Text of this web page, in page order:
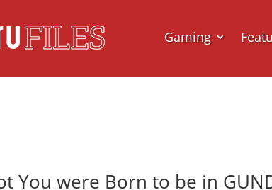
Gaming
You were Born to be in